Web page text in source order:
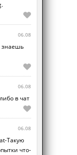
06.08
знаешь
06.08
в чат
06.08
Такую
что-